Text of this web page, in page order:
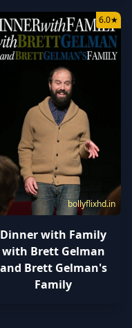
bollyflixhd.in
6.0★
Dinner with Family
with Brett Gelman
and Brett Gelman's
Family